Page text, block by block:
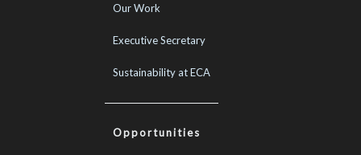
Our Work
Executive Secretary
Sustainability at ECA
Opportunities